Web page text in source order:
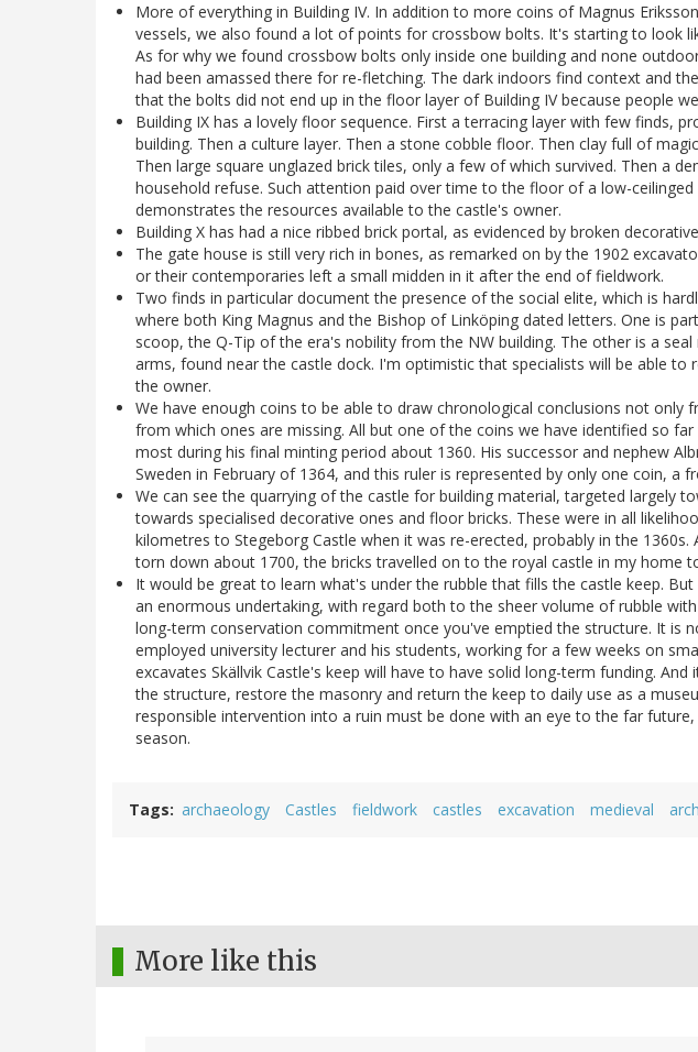
More of everything in Building IV. In addition to more coins of Magnus
vessels, we also found a lot of points for crossbow bolts. It's starting to look
As for why we found crossbow bolts only inside one building and none
had been amassed there for re-fletching. The dark indoors find context and
that the bolts did not end up in the floor layer of Building IV because people
Building IX has a lovely floor sequence. First a terracing layer with few finds,
building. Then a culture layer. Then a stone cobble floor. Then clay full of
Then large square unglazed brick tiles, only a few of which survived. Then a
household refuse. Such attention paid over time to the floor of a low-
demonstrates the resources available to the castle's owner.
Building X has had a nice ribbed brick portal, as evidenced by broken
The gate house is still very rich in bones, as remarked on by the 1902
or their contemporaries left a small midden in it after the end of fieldwork.
Two finds in particular document the presence of the social elite, which is
where both King Magnus and the Bishop of Linköping dated letters. One is
scoop, the Q-Tip of the era's nobility from the NW building. The other is a
arms, found near the castle dock. I'm optimistic that specialists will be able to
the owner.
We have enough coins to be able to draw chronological conclusions not only
from which ones are missing. All but one of the coins we have identified so
most during his final minting period about 1360. His successor and nephew
Sweden in February of 1364, and this ruler is represented by only one coin, a
We can see the quarrying of the castle for building material, targeted largely
towards specialised decorative ones and floor bricks. These were in all
kilometres to Stegeborg Castle when it was re-erected, probably in the 1360s.
torn down about 1700, the bricks travelled on to the royal castle in my home
It would be great to learn what's under the rubble that fills the castle keep.
an enormous undertaking, with regard both to the sheer volume of rubble
long-term conservation commitment once you've emptied the structure. It is
employed university lecturer and his students, working for a few weeks on
excavates Skällvik Castle's keep will have to have solid long-term funding.
the structure, restore the masonry and return the keep to daily use as a
responsible intervention into a ruin must be done with an eye to the far
season.
Tags archaeology Castles fieldwork castles excavation medieval
More like this